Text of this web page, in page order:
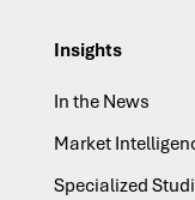
Insights
In the News
Market
Specialized